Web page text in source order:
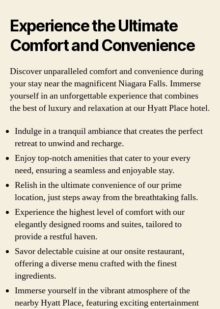
Experience the Ultimate
Comfort and Convenience
Discover unparalleled comfort and convenience during
your stay near the magnificent Niagara Falls. Immerse
yourself in an unforgettable experience that combines
the best of luxury and relaxation at our Hyatt Place hotel.
Indulge in a tranquil ambiance that creates the perfect
retreat to unwind and recharge.
Enjoy top-notch amenities that cater to your every
need, ensuring a seamless and enjoyable stay.
Relish in the ultimate convenience of our prime
location, just steps away from the breathtaking falls.
Experience the highest level of comfort with our
elegantly designed rooms and suites, tailored to
provide a restful haven.
Savor delectable cuisine at our onsite restaurant,
offering a diverse menu crafted with the finest
ingredients.
Immerse yourself in the vibrant atmosphere of the
nearby Hyatt Place, featuring exciting entertainment